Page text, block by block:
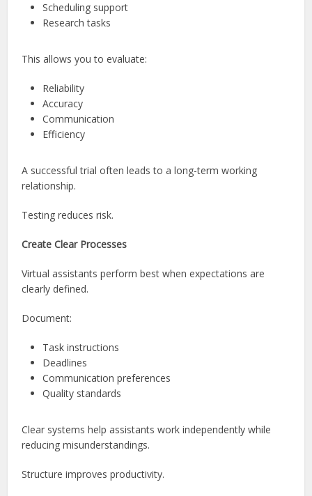
Scheduling support
Research tasks
This allows you to evaluate:
Reliability
Accuracy
Communication
Efficiency
A successful trial often leads to a long-term working
relationship.
Testing reduces risk.
Create Clear Processes
Virtual assistants perform best when expectations are
clearly defined.
Document:
Task instructions
Deadlines
Communication preferences
Quality standards
Clear systems help assistants work independently while
reducing misunderstandings.
Structure improves productivity.